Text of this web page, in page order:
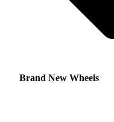
Brand New Wheels